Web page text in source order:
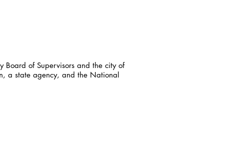
Board of Supervisors and the city of
a state agency, and the National